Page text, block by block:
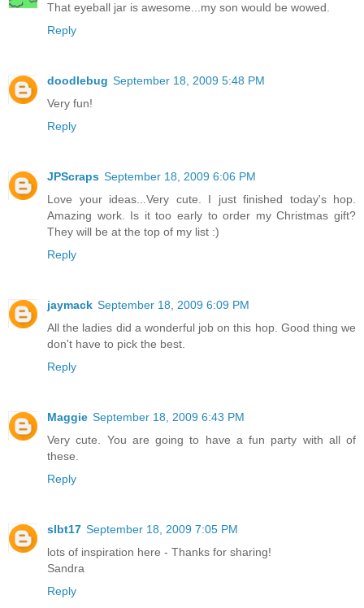
That eyeball jar is awesome...my son would be wowed.
Reply
doodlebug September 18, 2009 5:48 PM
Very fun!
Reply
JPScraps September 18, 2009 6:06 PM
Love your ideas...Very cute. I just finished today's hop.
Amazing work. Is it too early to order my Christmas gift?
They will be at the top of my list :)
Reply
jaymack September 18, 2009 6:09 PM
All the ladies did a wonderful job on this hop. Good thing we
don't have to pick the best.
Reply
Maggie September 18, 2009 6:43 PM
Very cute. You are going to have a fun party with all of
these.
Reply
slbt17 September 18, 2009 7:05 PM
lots of inspiration here - Thanks for sharing!
Sandra
Reply